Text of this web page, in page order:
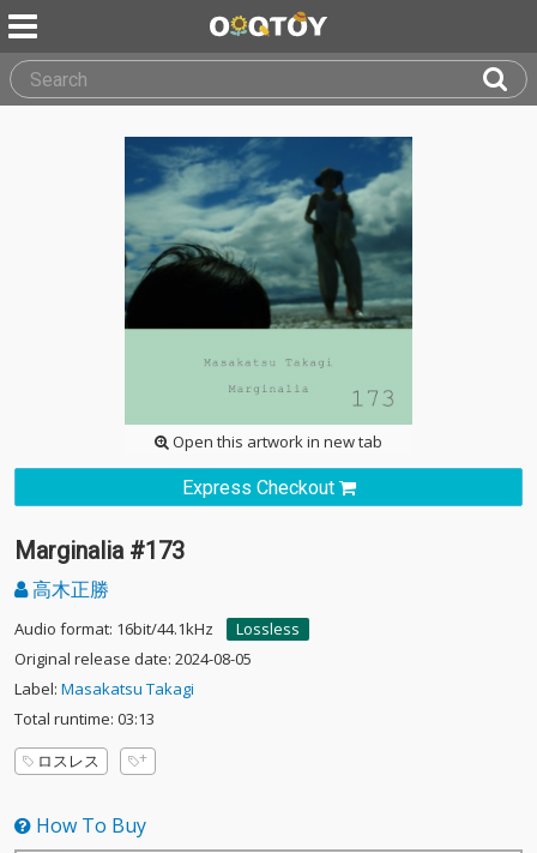
Open this artwork in new tab
Express Checkout
Marginalia #173
高木正勝
Audio format: 16bit/44.1kHz
Lossless
Original release date: 2024-08-05
Label: Masakatsu Takagi
Total runtime: 03:13
ロスレス
How To Buy